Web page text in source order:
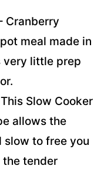
Cranberry
meal made in
very little prep
Slow Cooker
allows the
slow to free you
the tender